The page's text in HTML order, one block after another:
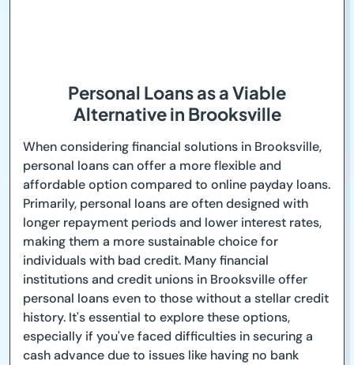
Personal Loans as a Viable
Alternative in Brooksville
When considering financial solutions in Brooksville,
personal loans can offer a more flexible and
affordable option compared to online payday loans.
Primarily, personal loans are often designed with
longer repayment periods and lower interest rates,
making them a more sustainable choice for
individuals with bad credit. Many financial
institutions and credit unions in Brooksville offer
personal loans even to those without a stellar credit
history. It's essential to explore these options,
especially if you've faced difficulties in securing a
cash advance due to issues like having no bank